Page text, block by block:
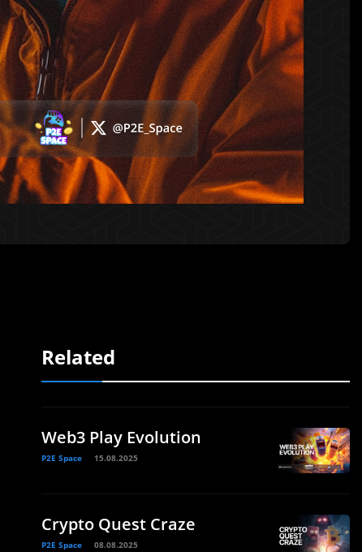
Related
Web3 Play Evolution
P2E Space 15.08.2025
Crypto Quest Craze
P2E Space 08.08.2025